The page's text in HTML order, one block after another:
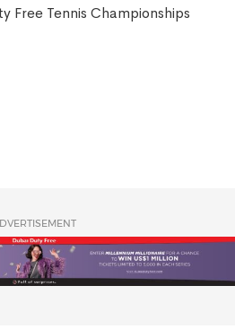
Free Tennis Championships